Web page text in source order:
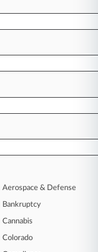
the key to
industries.
need to
including
more!
SEVEN
Aerospace & Defense
Bankruptcy
Cannabis
Colorado